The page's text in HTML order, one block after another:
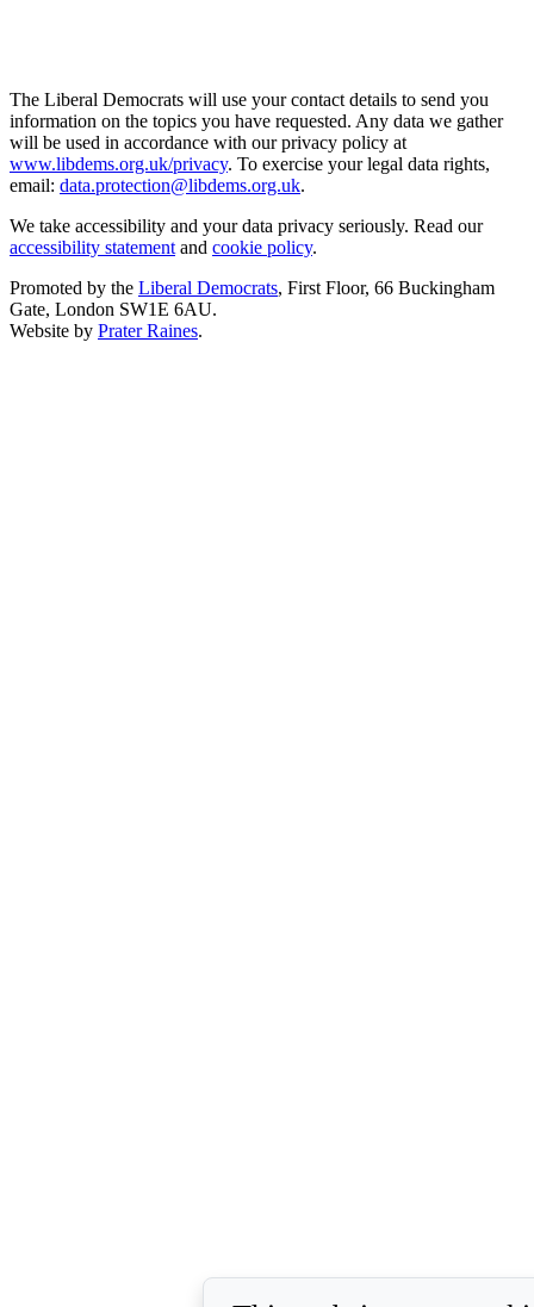
The Liberal Democrats will use your contact details to send you
information on the topics you have requested. Any data we gather
will be used in accordance with our privacy policy at
www.libdems.org.uk/privacy. To exercise your legal data rights,
email: data.protection@libdems.org.uk.
We take accessibility and your data privacy seriously. Read our
accessibility statement and cookie policy.
Promoted by the Liberal Democrats, First Floor, 66 Buckingham
Gate, London SW1E 6AU.
Website by Prater Raines.